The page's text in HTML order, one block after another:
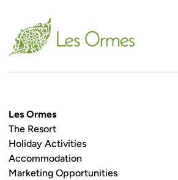
Les Ormes
The Resort
Holiday Activities
Accommodation
Marketing Opportunities